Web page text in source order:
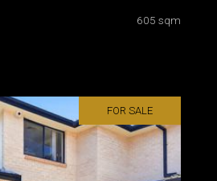
605 sqm
FOR SALE